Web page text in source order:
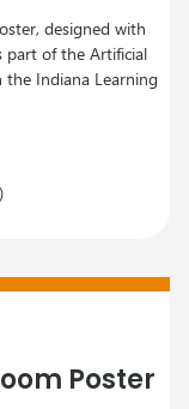
designed with
part of the Artificial
the Indiana Learning
Poster